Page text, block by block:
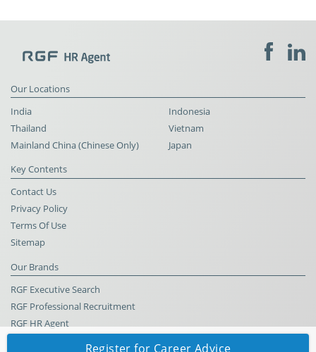
Register for Career Advice
Our Locations
India
Indonesia
Thailand
Vietnam
Mainland China (Chinese Only)
Japan
Key Contents
Contact Us
Privacy Policy
Terms Of Use
Sitemap
Our Brands
RGF Executive Search
RGF Professional Recruitment
RGF HR Agent